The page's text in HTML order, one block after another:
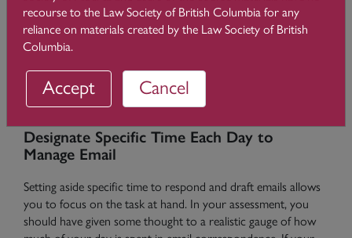
might review an email compared to the time you spend
actually responding to the email. Be realistic with these
reflections. The goal is to move from reviewing an email more
than once to reviewing it only once and only when you can
act on it.
Designate Specific Time Each Day to
Manage Email
Setting aside specific time to respond and draft emails allows
you to focus on the task at hand. In your assessment, you
should have given some thought to a realistic gauge of how
recourse to the Law Society of British Columbia for any
reliance on materials created by the Law Society of British
Columbia.
Accept Cancel